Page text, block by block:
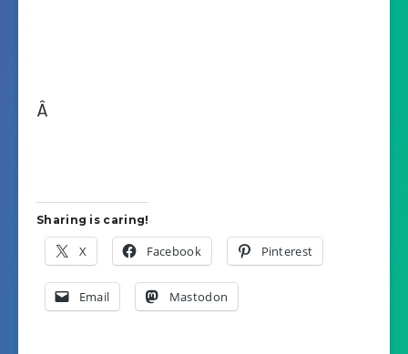
Â
Sharing is caring!
X Facebook Pinterest
Email Mastodon